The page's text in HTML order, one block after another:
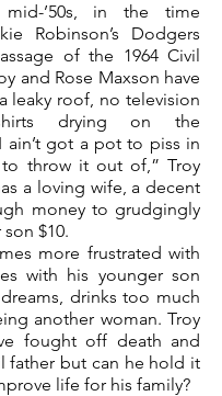
’50s, in the time
Robinson’s Dodgers
of the 1964 Civil
and Rose Maxson have
leaky roof, no television
drying on the
ain’t got a pot to piss in
throw it out of,” Troy
a loving wife, a decent
money to grudgingly
$10.
more frustrated with
with his younger son
drinks too much
another woman. Troy
fought off death and
father but can he hold it
life for his family?